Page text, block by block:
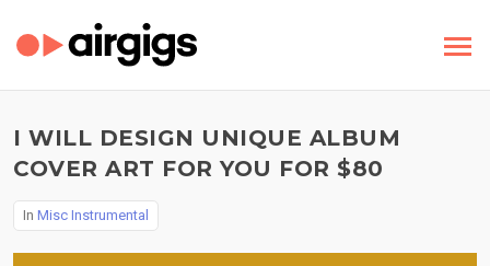
I WILL DESIGN UNIQUE ALBUM
COVER ART FOR YOU FOR $80
In Misc Instrumental